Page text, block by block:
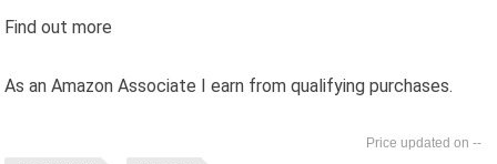
Find out more
As an Amazon Associate I earn from qualifying purchases.
--